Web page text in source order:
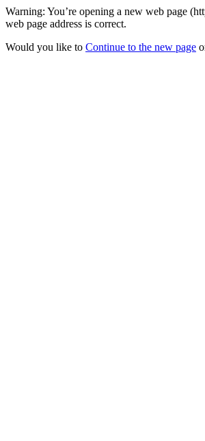
Warning: You’re opening a new web page
web page address is correct.
Would you like to Continue to the new page